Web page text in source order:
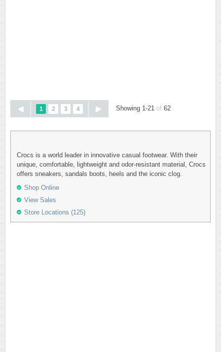
1 2 3 4 Showing 1-21 of 62
Crocs is a world leader in innovative casual footwear. With their
unique, comfortable, lightweight and odor-resistant material, Crocs
offers sneakers, sandals boots, heels and the iconic clog.
Shop Online
View Sales
Store Locations (125)